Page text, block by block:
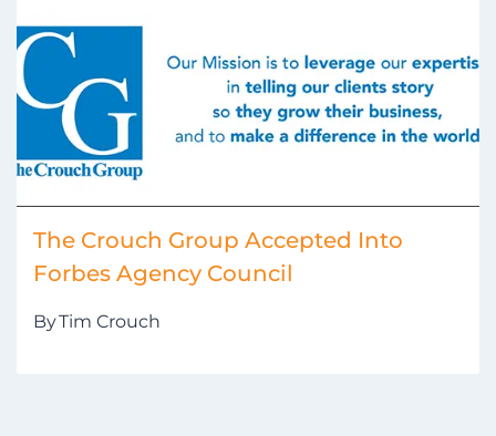
The Crouch Group Accepted Into
Forbes Agency Council
ByTim Crouch